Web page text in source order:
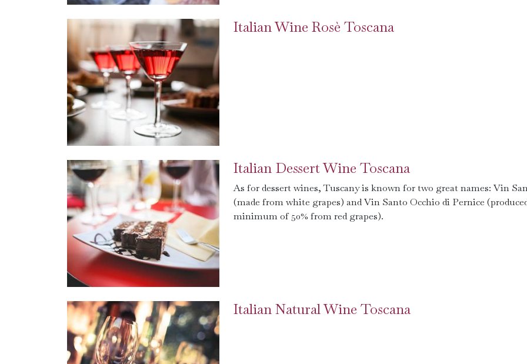
Italian Wine Rosè Toscana
Italian Dessert Wine Toscana
As for dessert wines, Tuscany is known for two great names: Vin
(made from white grapes) and Vin Santo Occhio di Pernice
minimum of 50% from red grapes).
Italian Natural Wine Toscana